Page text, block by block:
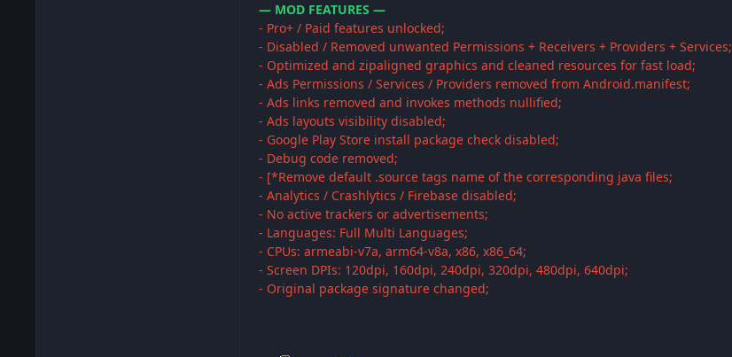
— MOD FEATURES —
- Pro+ / Paid features unlocked;
- Disabled / Removed unwanted Permissions + Receivers + Providers + Services;
- Optimized and zipaligned graphics and cleaned resources for fast load;
- Ads Permissions / Services / Providers removed from Android.manifest;
- Ads links removed and invokes methods nullified;
- Ads layouts visibility disabled;
- Google Play Store install package check disabled;
- Debug code removed;
- [*Remove default .source tags name of the corresponding java files;
- Analytics / Crashlytics / Firebase disabled;
- No active trackers or advertisements;
- Languages: Full Multi Languages;
- CPUs: armeabi-v7a, arm64-v8a, x86, x86_64;
- Screen DPIs: 120dpi, 160dpi, 240dpi, 320dpi, 480dpi, 640dpi;
- Original package signature changed;